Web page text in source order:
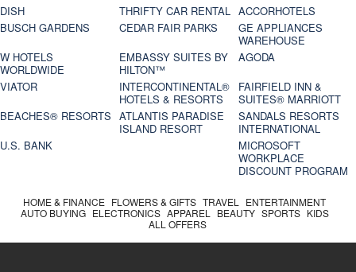
DISH
THRIFTY CAR RENTAL ACCORHOTELS
BUSCH GARDENS
CEDAR FAIR PARKS
GE APPLIANCES
WAREHOUSE
W HOTELS
WORLDWIDE
EMBASSY SUITES BY
HILTON™
AGODA
VIATOR
INTERCONTINENTAL®
HOTELS & RESORTS
FAIRFIELD INN &
SUITES® MARRIOTT
BEACHES® RESORTS ATLANTIS PARADISE
ISLAND RESORT
SANDALS RESORTS
INTERNATIONAL
U.S. BANK
MICROSOFT
WORKPLACE
DISCOUNT PROGRAM
HOME & FINANCE FLOWERS & GIFTS TRAVEL
ENTERTAINMENT
AUTO BUYING ELECTRONICS APPAREL BEAUTY SPORTS KIDS
ALL OFFERS